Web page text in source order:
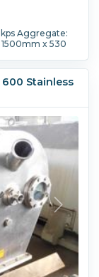
Aggregate:
Load Weight:
Stainless